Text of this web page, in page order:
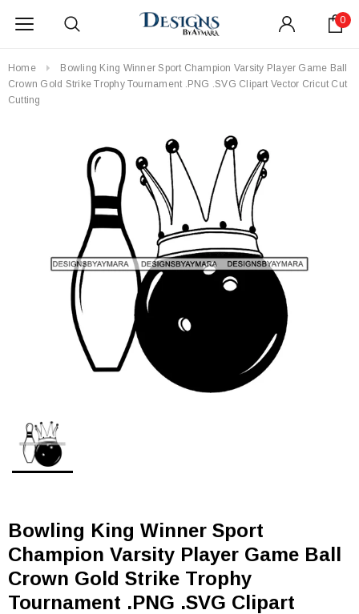
0
Home
Bowling King Winner Sport Champion Varsity Player Game Ball
Crown Gold Strike Trophy Tournament .PNG .SVG Clipart Vector Cricut Cut
Cutting
Bowling King Winner Sport
Champion Varsity Player Game Ball
Crown Gold Strike Trophy
Tournament .PNG .SVG Clipart